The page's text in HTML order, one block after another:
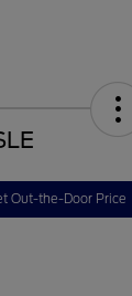
Out-the-Door Price